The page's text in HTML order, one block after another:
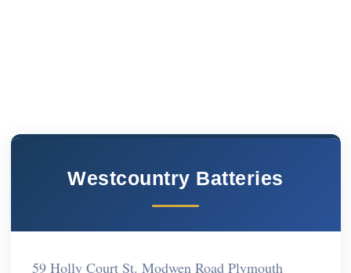
Westcountry Batteries
59 Holly Court St. Modwen Road Plymouth